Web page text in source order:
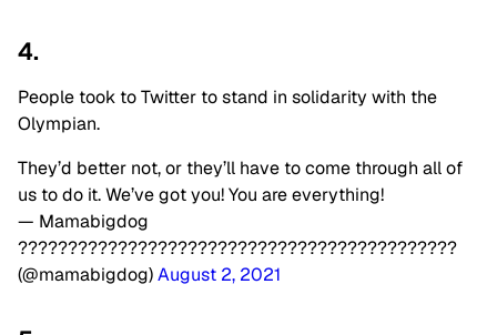
4.
People took to Twitter to stand in solidarity with the
Olympian.
They’d better not, or they’ll have to come through all of
us to do it. We’ve got you! You are everything!
— Mamabigdog
????????????????????????????????????????️‍????
(@mamabigdog)August 2, 2021